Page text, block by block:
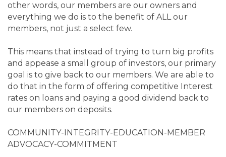
other words, our members are our owners and
everything we do is to the benefit of ALL our
members, not just a select few.
This means that instead of trying to turn big profits
and appease a small group of investors, our primary
goal is to give back to our members. We are able to
do that in the form of offering competitive Interest
rates on loans and paying a good dividend back to
our members on deposits.
COMMUNITY-INTEGRITY-EDUCATION-MEMBER
ADVOCACY-COMMITMENT